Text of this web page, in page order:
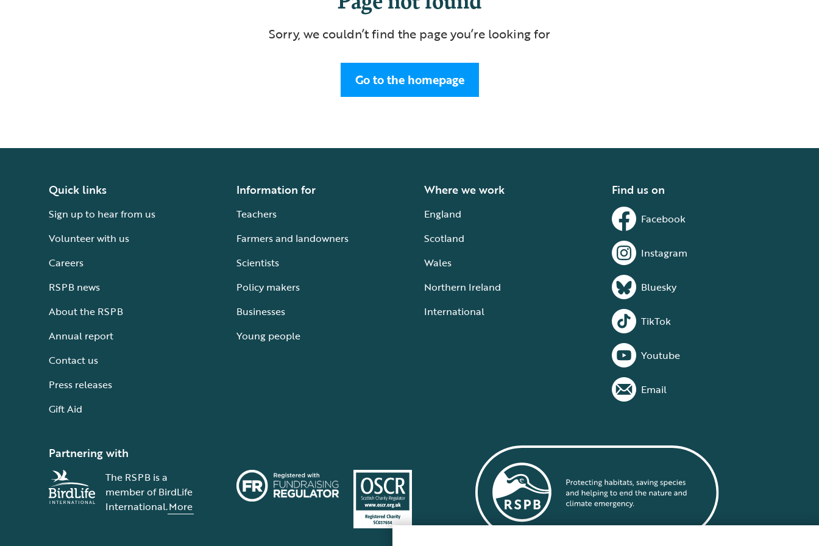
Sorry, we couldn’t find the page you’re looking for
Go to the homepage
Quick links
Sign up to hear from us
Volunteer with us
Careers
RSPB news
About the RSPB
Annual report
Contact us
Press releases
Gift Aid
Information for
Teachers
Farmers and landowners
Scientists
Policy makers
Businesses
Young people
Where we work
England
Scotland
Wales
Northern Ireland
International
Find us on
Facebook
Instagram
Bluesky
TikTok
Youtube
Email
Partnering with
The RSPB is a
member of BirdLife
International.More